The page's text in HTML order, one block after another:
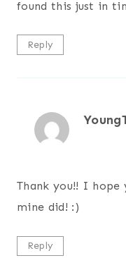
found this just in
Reply
Thank you!! I hope
mine did! :)
Reply